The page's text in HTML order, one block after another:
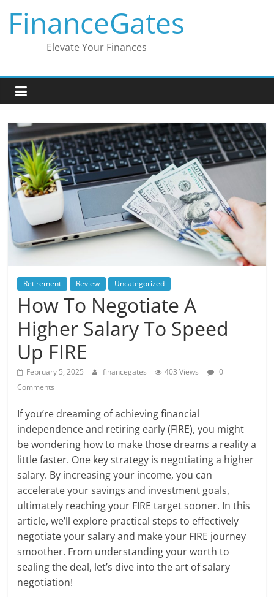
content
FinanceGates
Elevate Your Finances
Retirement Review Uncategorized
How To Negotiate A
Higher Salary To Speed
Up FIRE
February 5, 2025 financegates 403 Views
0
Comments
If you’re dreaming of achieving financial
independence and retiring early (FIRE), you might
be wondering how to make those dreams a reality a
little faster. One key strategy is negotiating a higher
salary. By increasing your income, you can
accelerate your savings and investment goals,
ultimately reaching your FIRE target sooner. In this
article, we’ll explore practical steps to effectively
negotiate your salary and make your FIRE journey
smoother. From understanding your worth to
sealing the deal, let’s dive into the art of salary
negotiation!